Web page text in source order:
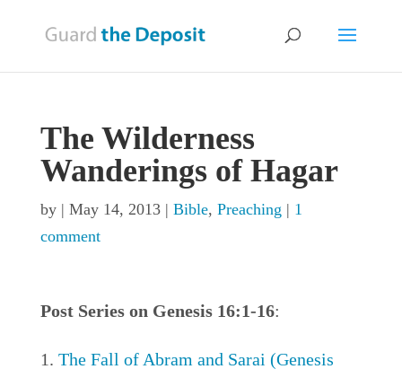
The Wilderness
Wanderings of Hagar
by | May 14, 2013| Bible, Preaching | 1
comment
Post Series on Genesis 16:1-16:
The Fall of Abram and Sarai (Genesis